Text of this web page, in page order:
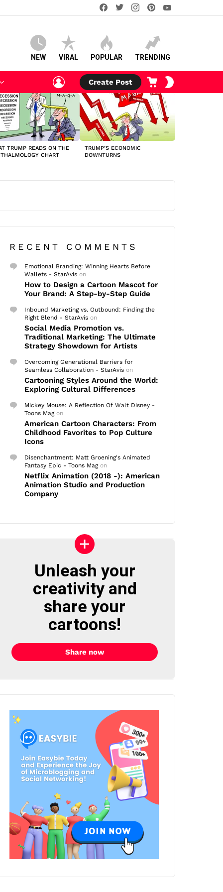
facebooktwitterinstagram
NEW VIRAL POPULAR TRENDING
LOGIN
Create Post
CART
TRUMP READS ON THE
CHART
TRUMP’S ECONOMIC
DOWNTURNS
RECENT COMMENTS
Emotional Branding: Winning Hearts Before
Wallets - StarAvis on
How to Design a Cartoon Mascot for
Your Brand: A Step-by-Step Guide
Inbound Marketing vs. Outbound: Finding the
Right Blend - StarAvis on
Social Media Promotion vs.
Traditional Marketing: The Ultimate
Strategy Showdown for Artists
Overcoming Generational Barriers for
Seamless Collaboration - StarAvis on
Cartooning Styles Around the World:
Exploring Cultural Differences
Mickey Mouse: A Reflection Of Walt Disney -
Toons Magon
American Cartoon Characters: From
Childhood Favorites to Pop Culture
Icons
Disenchantment: Matt Groening's Animated
Fantasy Epic - Toons Magon
Netflix Animation (2018 -): American
Animation Studio and Production
Company
Unleash your
creativity and
share your
cartoons!
Share now